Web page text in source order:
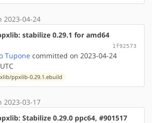
2023-04-24
stabilize 0.29.1 for amd64
1f92573
Tupone committed on 2023-04-24
ppxlib-0.29.1.ebuild
2023-03-17
Stabilize 0.29.0 ppc64, #901517